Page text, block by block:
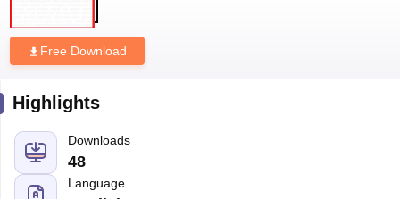
Free Download
Highlights
Downloads
48
Language